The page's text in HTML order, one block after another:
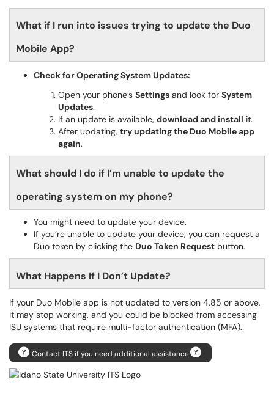
What if I run into issues trying to update the Duo
Mobile App?
Check for Operating System Updates:
Open your phone’s Settings and look for System
Updates.
If an update is available, download and install it.
After updating, try updating the Duo Mobile app
again.
What should I do if I’m unable to update the
operating system on my phone?
You might need to update your device.
If you’re unable to update your device, you can request a
Duo token by clicking the Duo Token Request button.
What Happens If I Don’t Update?
If your Duo Mobile app is not updated to version 4.85 or above,
it may stop working, and you could be blocked from accessing
ISU systems that require multi-factor authentication (MFA).
Contact ITS if you need additional assistance